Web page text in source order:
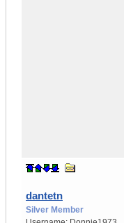
dantetn
Silver Member